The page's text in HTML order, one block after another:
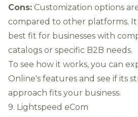
Cons: Customization options
compared to other platforms.
best fit for businesses with
catalogs or specific B2B needs.
To see how it works, you can
Online's features and see if its
approach fits your business.
9. Lightspeed eCom